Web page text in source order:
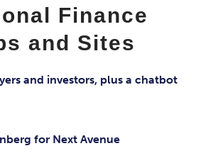
Finance
and Sites
and investors, plus a chatbot
for Next Avenue